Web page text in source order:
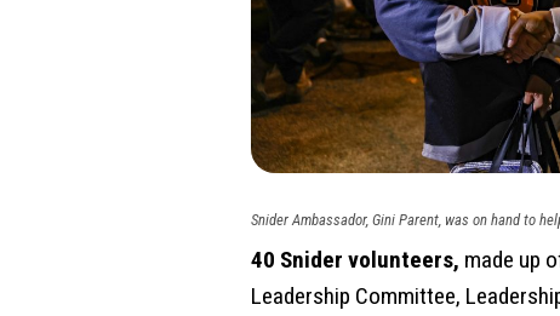
Snider Ambassador, Gini Parent, was on hand to
40 Snider volunteers, made up
Leadership Committee,